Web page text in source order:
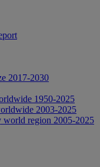
2017-2030
1950-2025
2003-2025
world region 2005-2025